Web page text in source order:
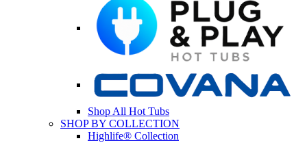
Shop All Hot Tubs
SHOP BY COLLECTION
Highlife® Collection